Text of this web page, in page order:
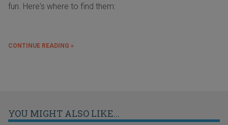
fun. Here's where to find them:
CONTINUE READING »
YOU MIGHT ALSO LIKE...